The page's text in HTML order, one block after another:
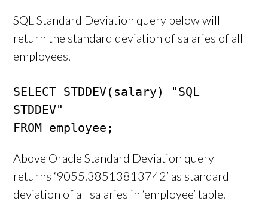
SQL Standard Deviation query below will
return the standard deviation of salaries of all
employees.
SELECT STDDEV(salary) "SQL
STDDEV"
FROM employee;
Above Oracle Standard Deviation query
returns ‘9055.38513813742’ as standard
deviation of all salaries in ‘employee’ table.